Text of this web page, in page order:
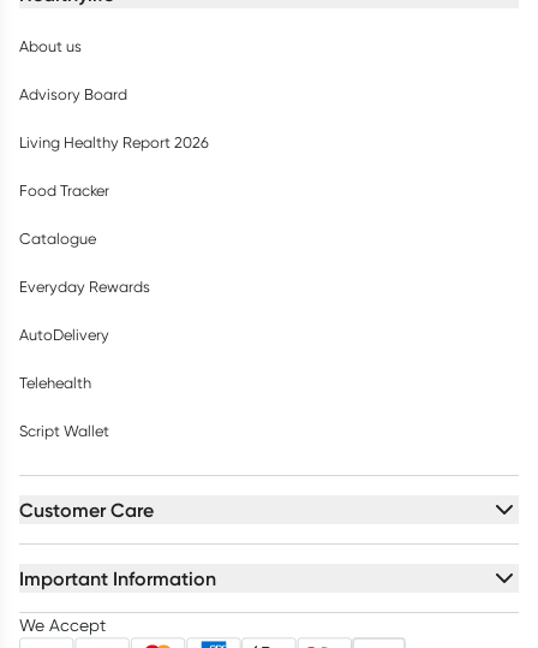
About us
Advisory Board
Living Healthy Report 2026
Food Tracker
Catalogue
Everyday Rewards
AutoDelivery
Telehealth
Script Wallet
Customer Care
Important Information
We Accept